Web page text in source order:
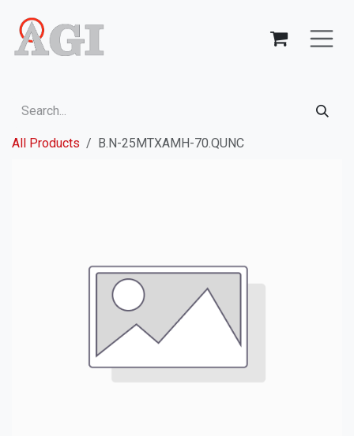
All Products B.N-25MTXAMH-70.QUNC